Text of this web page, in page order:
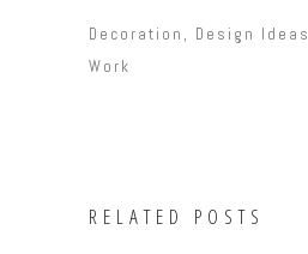
Decoration , Design Ideas
Work
RELATED POSTS